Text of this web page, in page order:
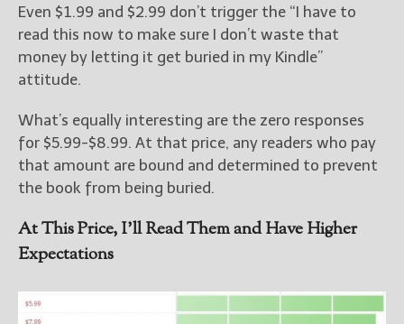
Even $1.99 and $2.99 don’t trigger the “I have to
read this now to make sure I don’t waste that
money by letting it get buried in my Kindle”
attitude.
What’s equally interesting are the zero responses
for $5.99-$8.99. At that price, any readers who pay
that amount are bound and determined to prevent
the book from being buried.
At This Price, I’ll Read Them and Have Higher
Expectations